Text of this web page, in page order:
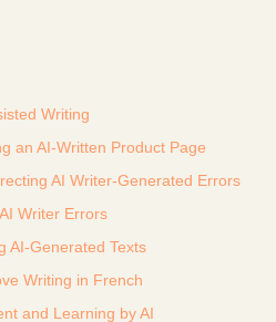
Writing
an AI-Written Product Page
AI Writer-Generated Errors
Writer Errors
AI-Generated Texts
Writing in French
and Learning by AI